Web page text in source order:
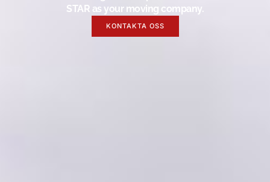
STAR as your moving company.
KONTAKTA OSS